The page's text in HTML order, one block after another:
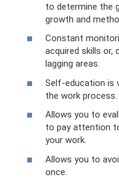
to determine the
growth and
Constant
acquired skills or,
lagging areas.
Self-education is
the work process.
Allows you to
to pay attention
your work.
Allows you to
once.